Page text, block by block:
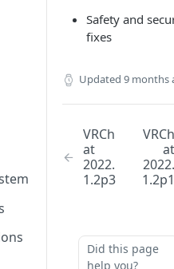
Safety and
fixes
Updated 9 months
VRCh
at
2022.
1.2p3
VRCh
at
2022.
1.2p1
Did this page
help you?